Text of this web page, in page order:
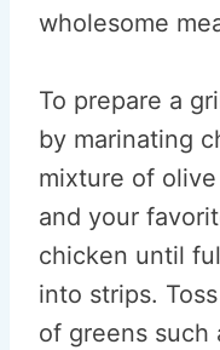
wholesome
To prepare a
by marinating
mixture of
and your
chicken until
into strips.
of greens such